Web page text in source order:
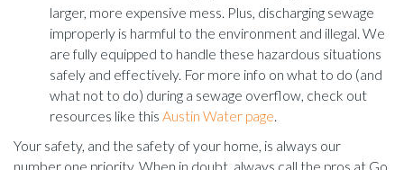
larger, more expensive mess. Plus, discharging sewage
improperly is harmful to the environment and illegal. We
are fully equipped to handle these hazardous situations
safely and effectively. For more info on what to do (and
what not to do) during a sewage overflow, check out
resources like this Austin Water page.
Your safety, and the safety of your home, is always our
number one priority. When in doubt, always call the pros at Go